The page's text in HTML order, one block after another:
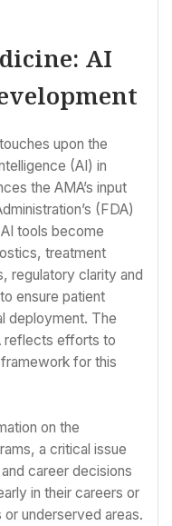
AI
upon the
(AI) in
the AMA’s input
(FDA)
tools become
treatment
regulatory clarity and
ensure patient
deployment. The
reflects efforts to
for this
on the
a critical issue
career decisions
in their careers or
underserved areas.